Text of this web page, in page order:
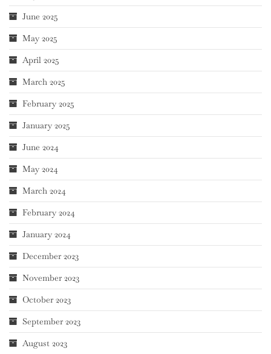
June 2025
May 2025
April 2025
March 2025
February 2025
January 2025
June 2024
May 2024
March 2024
February 2024
January 2024
December 2023
November 2023
October 2023
September 2023
August 2023